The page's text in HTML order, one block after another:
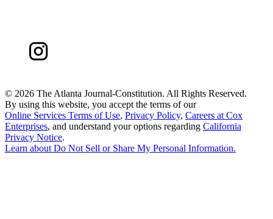
© 2026 The Atlanta Journal-Constitution. All Rights Reserved.
By using this website, you accept the terms of our
Online Services Terms of Use, Privacy Policy, Careers at Cox
Enterprises, and understand your options regarding California
Privacy Notice.
Learn aboutDo Not Sell or Share My Personal Information.